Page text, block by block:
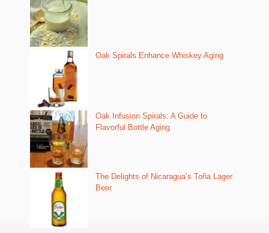
Oak Spirals Enhance Whiskey Aging
Oak Infusion Spirals: A Guide to
Flavorful Bottle Aging
The Delights of Nicaragua’s Toña Lager
Beer